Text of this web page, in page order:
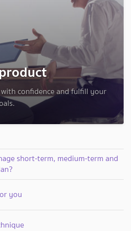
with confidence and fulfill your
short-term, medium-term and
you